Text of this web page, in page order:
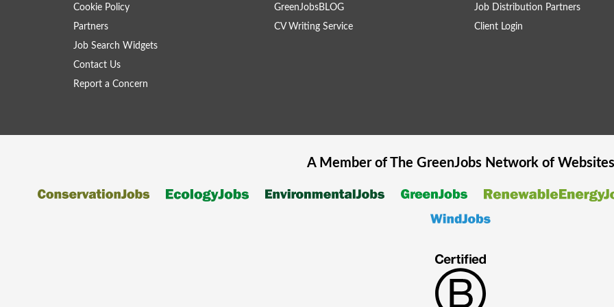
Cookie Policy
Partners
Job Search Widgets
Contact Us
Report a Concern
GreenJobsBLOG
CV Writing Service
Job Distribution Partners
Client Login
A Member of The GreenJobsNetwork of Websites